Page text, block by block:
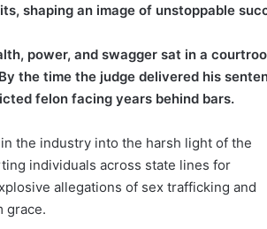
shaping an image of unstoppable
power, and swagger sat in a
the time the judge delivered his
felon facing years behind bars.
the industry into the harsh light of the
individuals across state lines for
allegations of sex trafficking and
grace.